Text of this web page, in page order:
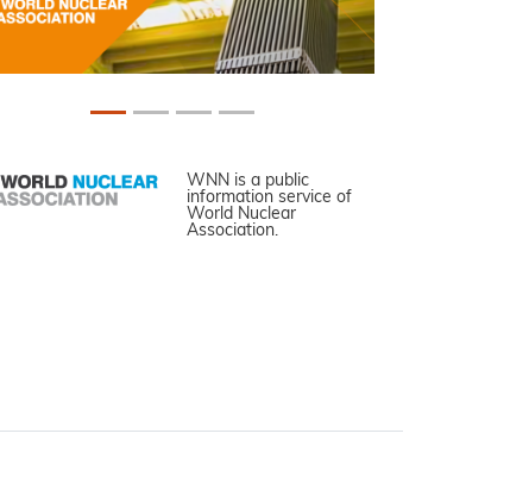
WNN is a public
information service of
World Nuclear
Association.